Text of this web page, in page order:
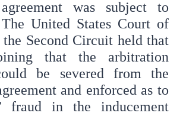
was subject to
United States Court of
Second Circuit held that
that the arbitration
be severed from the
and enforced as to
fraud in the inducement